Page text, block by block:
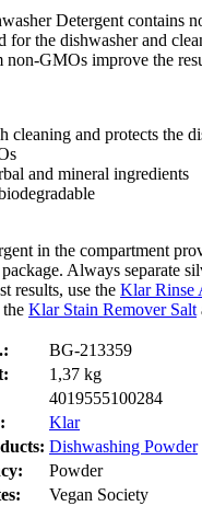
Detergent contains
for the dishwasher and
non-GMOs improve the
cleaning and protects the
and mineral ingredients
in the compartment
Always separate
results, use the Klar Rinse
Klar Stain Remover Salt
BG-213359
1,37 kg
4019555100284
Klar
Dishwashing Powder
Powder
Vegan Society